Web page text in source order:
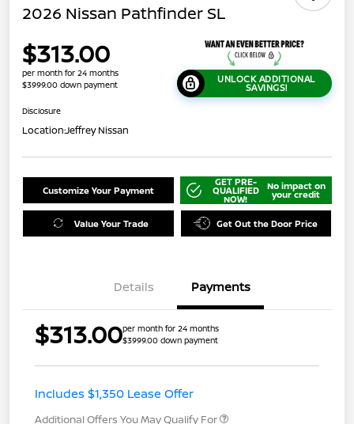
2026 Nissan Pathfinder SL
$313.00
per month for 24 months
$3999.00 down payment
UNLOCK ADDITIONAL
SAVINGS!
Disclosure
Location:Jeffrey Nissan
Customize Your Payment
GET PRE-
QUALIFIED
NOW!
No impact on
your credit
Value Your Trade Get Out the Door Price
Details Payments
$313.00per month for 24 months
$3999.00 down payment
Includes $1,350 Lease Offer
Additional Offers You May Qualify For